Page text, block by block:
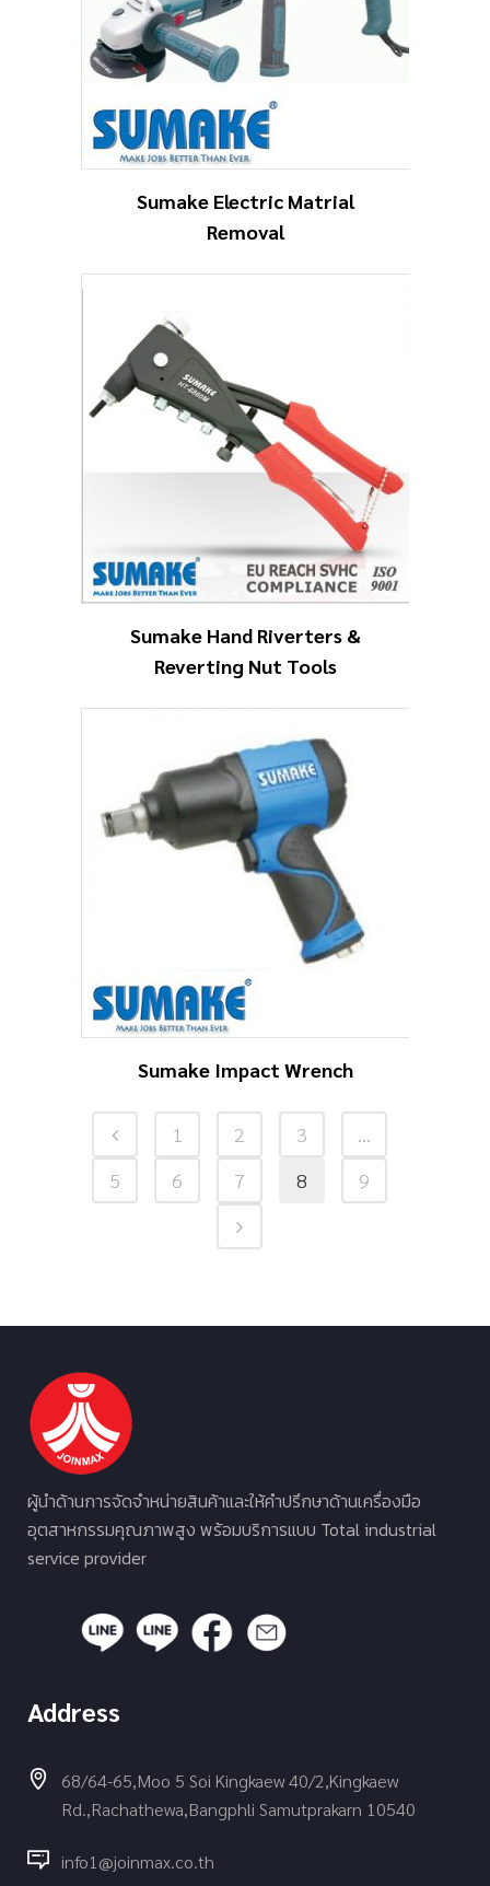
Sumake Electric Matrial
Removal
Sumake Hand Riverters &
Reverting Nut Tools
Sumake Impact Wrench
1 2 3
…
5
6 7 8 9
ผู้นำด้านการจัดจำหน่ายสินค้าและให้คำปรึกษาด้านเครื่องมือ
อุตสาหกรรมคุณภาพสูง พร้อมบริการแบบ Total industrial
service provider
Address
68/64-65,Moo 5 Soi Kingkaew 40/2,Kingkaew
Rd.,Rachathewa,Bangphli Samutprakarn 10540
info1@joinmax.co.th